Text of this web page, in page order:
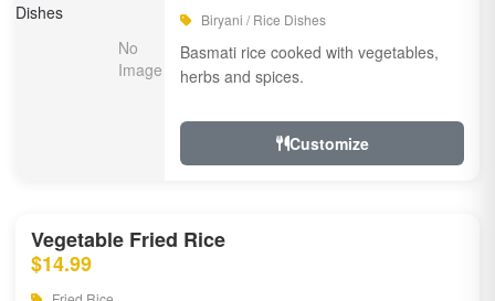
Biryani / Rice Dishes
Basmati rice cooked with vegetables,
herbs and spices.
Customize
Vegetable Fried Rice
$14.99